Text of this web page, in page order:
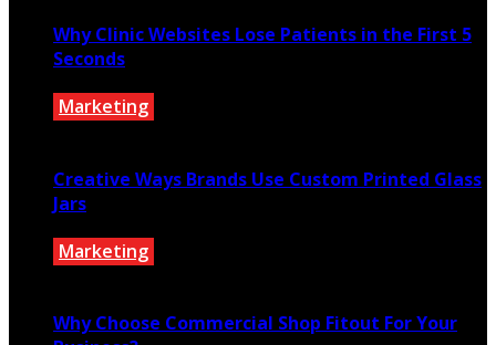
Why Clinic Websites Lose Patients in the First 5
Seconds
Marketing
Creative Ways Brands Use Custom Printed Glass
Jars
Marketing
Why Choose Commercial Shop Fitout For Your